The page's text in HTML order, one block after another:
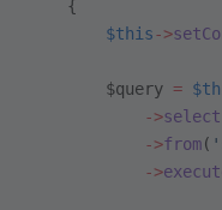
    {
        $this
->
        $query
=
            ->
select
            ->
from(
            ->